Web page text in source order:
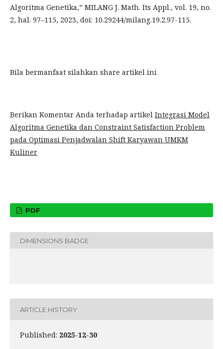
Algoritma Genetika,” MILANG J. Math. Its Appl., vol. 19, no.
2, hal. 97–115, 2023, doi: 10.29244/milang.19.2.97-115.
Bila bermanfaat silahkan share artikel ini
Berikan Komentar Anda terhadap artikel Integrasi Model
Algoritma Genetika dan Constraint Satisfaction Problem
pada Optimasi Penjadwalan Shift Karyawan UMKM
Kuliner
PDF
DIMENSIONS BADGE
ARTICLE HISTORY
Published: 2025-12-30